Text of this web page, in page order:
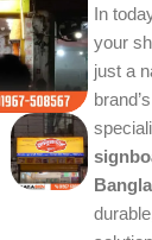
In
your
just a